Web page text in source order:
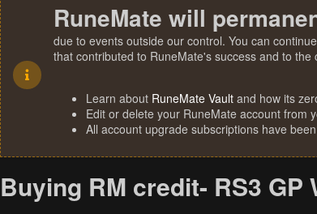
RuneMate will
due to events outside our control. You can
that contributed to RuneMate's success and to
Learn about RuneMate Vault and how its
Edit or delete your RuneMate account from
All account upgrade subscriptions have
Buying RM credit- RS3 GP